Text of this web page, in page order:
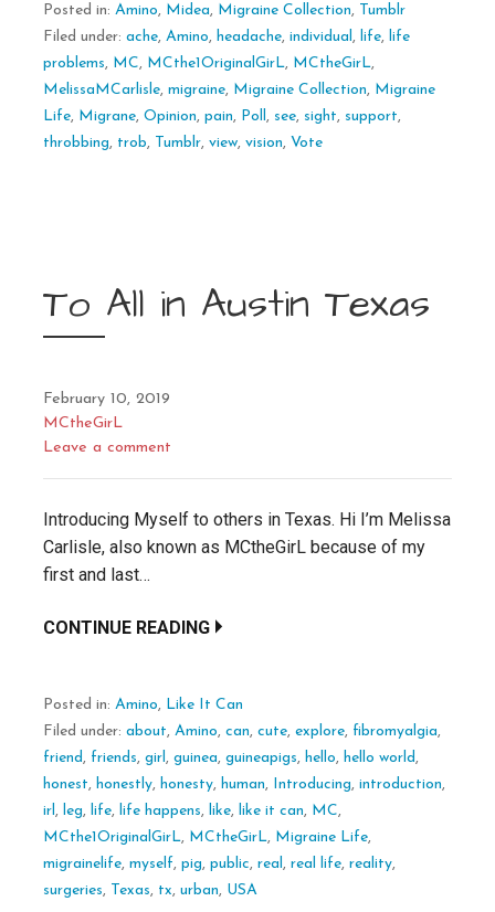
Posted in: Amino, Midea, Migraine Collection,
Tumblr
Filed under: ache, Amino, headache, individual , life, life
problems, MC, MCthe1OriginalGirL, MCtheGirL,
MelissaMCarlisle, migraine, Migraine Collection, Migraine
Life, Migrane, Opinion, pain, Poll , see, sight, support,
throbbing, trob, Tumblr, view, vision, Vote
To All in Austin Texas
February 10, 2019
MCtheGirL
Leave a comment
Introducing Myself to others in Texas. Hi I’m Melissa
Carlisle, also known as MCtheGirL because of my
first and last…
CONTINUE READING
Posted in: Amino, Like It Can
Filed under: about, Amino, can, cute, explore, fibromyalgia,
friend , friends, girl , guinea, guineapigs, hello, hello world ,
honest, honestly, honesty, human, Introducing, introduction,
irl , leg, life, life happens, like, like it can, MC,
MCthe1OriginalGirL, MCtheGirL, Migraine Life,
migrainelife, myself, pig, public, real , real life, reality,
surgeries, Texas, tx, urban, USA